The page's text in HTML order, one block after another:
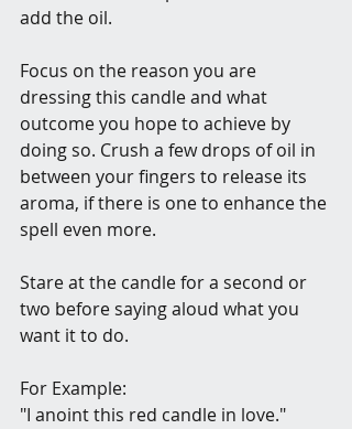
add the oil.
Focus on the reason you are
dressing this candle and what
outcome you hope to achieve by
doing so. Crush a few drops of oil in
between your fingers to release its
aroma, if there is one to enhance the
spell even more.
Stare at the candle for a second or
two before saying aloud what you
want it to do.
For Example:
"I anoint this red candle in love."